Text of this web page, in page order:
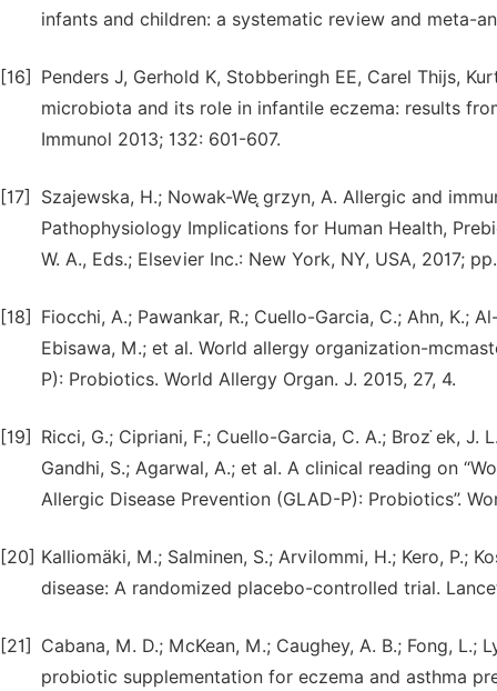
infants and children: a systematic review and meta-
[16]
Penders J, Gerhold K, Stobberingh EE, Carel Thijs,
microbiota and its role in infantile eczema: results
Immunol 2013; 132: 601-607.
[17]
Szajewska, H.; Nowak-We ̨grzyn, A. Allergic and
Pathophysiology Implications for Human Health,
W. A., Eds.; Elsevier Inc.: New York, NY, USA, 2017;
[18]
Fiocchi, A.; Pawankar, R.; Cuello-Garcia, C.; Ahn, K.;
Ebisawa, M.; et al. World allergy organization-
P): Probiotics. World Allergy Organ. J. 2015, 27, 4.
[19]
Ricci, G.; Cipriani, F.; Cuello-Garcia, C. A.; Broz ̇ek, J.
Gandhi, S.; Agarwal, A.; et al. A clinical reading on
Allergic Disease Prevention (GLAD-P): Probiotics”.
[20] Kalliomäki, M.; Salminen, S.; Arvilommi, H.; Kero, P.;
disease: A randomized placebo-controlled trial.
[21]
Cabana, M. D.; McKean, M.; Caughey, A. B.; Fong, L.;
probiotic supplementation for eczema and asthma